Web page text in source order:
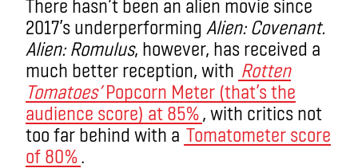
There hasn’t been an alien movie since
2017’s underperforming Alien: Covenant.
Alien: Romulus, however, has received a
much better reception, with Rotten
Tomatoes’Popcorn Meter (that’s the
audience score) at 85%, with critics not
too far behind with a Tomatometer score
of 80%.